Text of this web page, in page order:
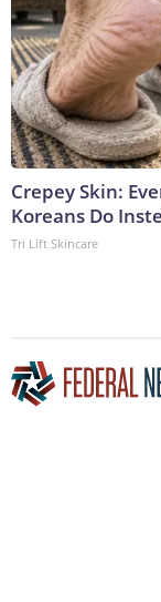
Crepey Skin:
Koreans Do
Tri Lift Skincare